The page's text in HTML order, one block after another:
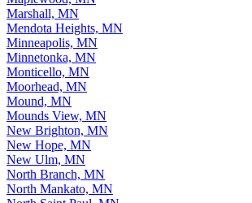
Marshall, MN
Mendota Heights, MN
Minneapolis, MN
Minnetonka, MN
Monticello, MN
Moorhead, MN
Mound, MN
Mounds View, MN
New Brighton, MN
New Hope, MN
New Ulm, MN
North Branch, MN
North Mankato, MN